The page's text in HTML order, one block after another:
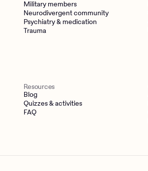
Military members
Neurodivergent community
Psychiatry & medication
Trauma
Resources
Blog
Quizzes & activities
FAQ